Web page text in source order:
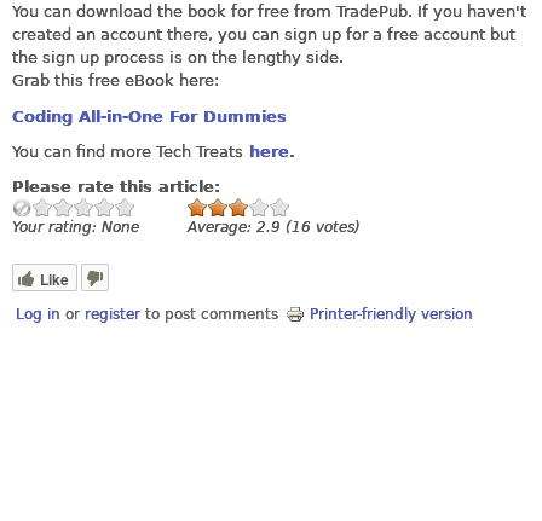
You can download the book for free from TradePub. If you haven't
created an account there, you can sign up for a free account but
the sign up process is on the lengthy side.
Grab this free eBook here:
Coding All-in-One For Dummies
You can find more Tech Treats here.
Please rate this article:
Your rating: None Average: 2.9 (16 votes)
Like
Log in or register to post comments Printer-friendly version